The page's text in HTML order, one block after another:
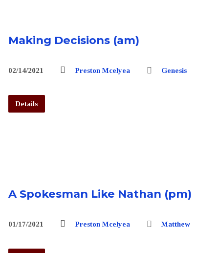
Making Decisions (am)
02/14/2021 Preston Mcelyea Genesis
Details
A Spokesman Like Nathan (pm)
01/17/2021 Preston Mcelyea Matthew